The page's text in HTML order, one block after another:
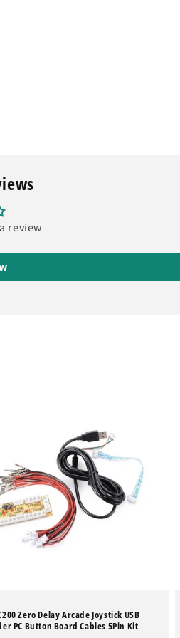
review
Zero Delay Arcade Joystick USB
PC Button Board Cables 5Pin Kit